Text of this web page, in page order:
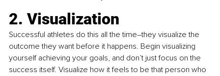
2. Visualization
Successful athletes do this all the time–they visualize the
outcome they want before it happens. Begin visualizing
yourself achieving your goals, and don’t just focus on the
success itself. Visualize how it feels to be that person who